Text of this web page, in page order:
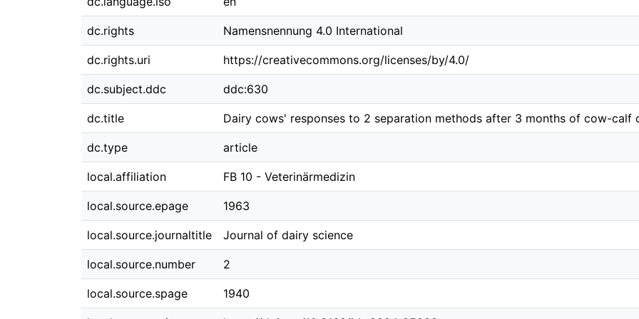
dc.rights Namensnennung 4.0 International
dc.rights.uri https://creativecommons.org/licenses/by/4.0/
dc.subject.ddc ddc:630
dc.title Dairy cows' responses to 2 separation methods after 3 months of cow-calf
dc.type article
local.affiliation FB 10 - Veterinärmedizin
local.source.epage 1963
local.source.journaltitle Journal of dairy science
local.source.number 2
local.source.spage 1940